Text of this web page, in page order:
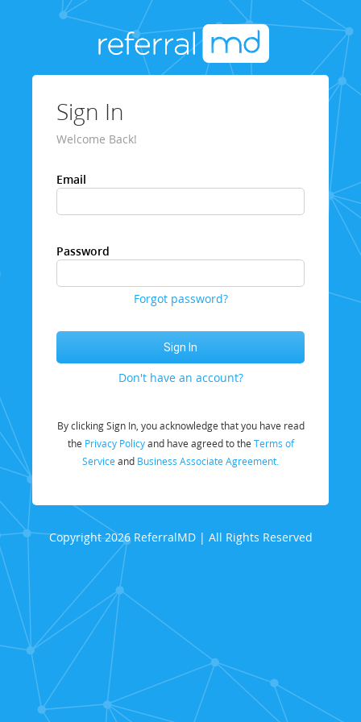
Sign In
Welcome Back!
Email
Password
Forgot password?
Don't have an account?
By clicking Sign In, you acknowledge that you have read
the Privacy Policyand have agreed to the Terms of
Service and Business Associate Agreement.
Copyright 2026 ReferralMD | All Rights Reserved